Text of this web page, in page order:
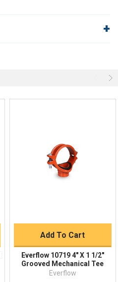
Add To Cart
Everflow 10719 4" X 1 1/2"
Grooved Mechanical Tee
Everflow